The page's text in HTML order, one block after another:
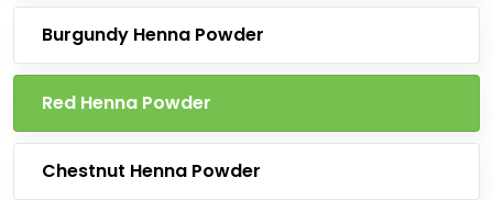
Burgundy Henna Powder
Red Henna Powder
Chestnut Henna Powder